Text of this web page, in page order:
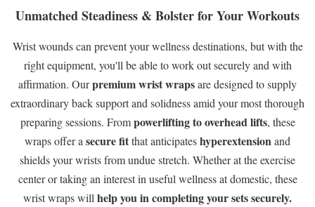
Unmatched Steadiness & Bolster for Your Workouts
Wrist wounds can prevent your wellness destinations, but with the
right equipment, you'll be able to work out securely and with
affirmation. Ourpremium wrist wrapsare designed to supply
extraordinary back support and solidness amid your most thorough
preparing sessions. Frompowerlifting to overhead lifts, these
wraps offer asecure fitthat anticipateshyperextensionand
shields your wrists from undue stretch. Whether at the exercise
center or taking an interest in useful wellness at domestic, these
wrist wraps willhelp you in completing your sets securely.